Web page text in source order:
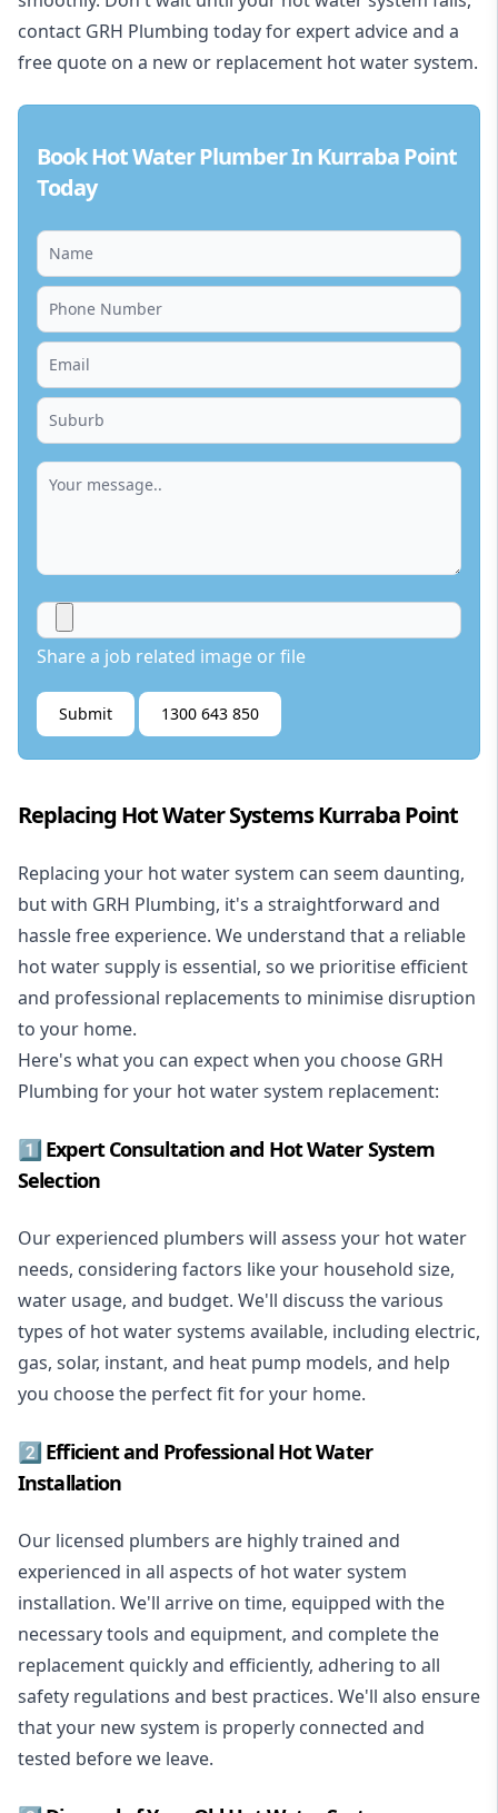
contact GRH Plumbing today for expert advice and a
free quote on a new or replacement hot water system.
Book Hot Water Plumber In Kurraba Point
Today
Share a job related image or file
Submit 1300 643 850
Replacing Hot Water Systems Kurraba Point
Replacing your hot water system can seem daunting,
but with GRH Plumbing, it's a straightforward and
hassle free experience. We understand that a reliable
hot water supply is essential, so we prioritise efficient
and professional replacements to minimise disruption
to your home.
Here's what you can expect when you choose GRH
Plumbing for your hot water system replacement:
1️⃣ Expert Consultation and Hot Water System
Selection
Our experienced plumbers will assess your hot water
needs, considering factors like your household size,
water usage, and budget. We'll discuss the various
types of hot water systems available, including electric,
gas, solar, instant, and heat pump models, and help
you choose the perfect fit for your home.
2️⃣ Efficient and Professional Hot Water
Installation
Our licensed plumbers are highly trained and
experienced in all aspects of hot water system
installation. We'll arrive on time, equipped with the
necessary tools and equipment, and complete the
replacement quickly and efficiently, adhering to all
safety regulations and best practices. We'll also ensure
that your new system is properly connected and
tested before we leave.